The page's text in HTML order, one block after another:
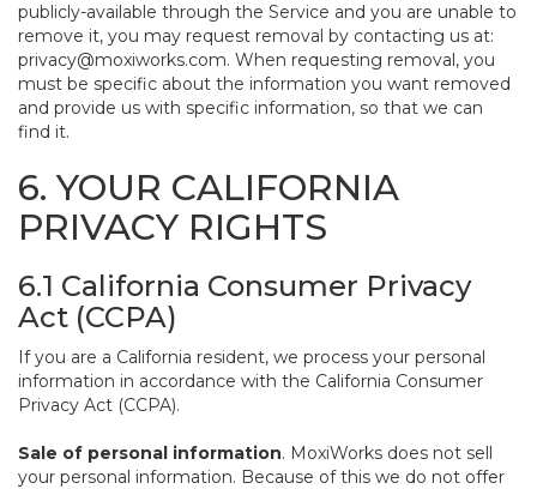
publicly-available through the Service and you are unable to
remove it, you may request removal by contacting us at:
privacy@moxiworks.com. When requesting removal, you
must be specific about the information you want removed
and provide us with specific information, so that we can
find it.
6. YOUR CALIFORNIA
PRIVACY RIGHTS
6.1 California Consumer Privacy
Act (CCPA)
If you are a California resident, we process your personal
information in accordance with the California Consumer
Privacy Act (CCPA).
Sale of personal information. MoxiWorks does not sell
your personal information. Because of this we do not offer